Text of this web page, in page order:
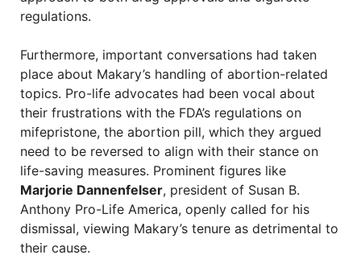
regulations.
Furthermore, important conversations had taken
place about Makary’s handling of abortion-related
topics. Pro-life advocates had been vocal about
their frustrations with the FDA’s regulations on
mifepristone, the abortion pill, which they argued
need to be reversed to align with their stance on
life-saving measures. Prominent figures like
Marjorie Dannenfelser, president of Susan B.
Anthony Pro-Life America, openly called for his
dismissal, viewing Makary’s tenure as detrimental to
their cause.